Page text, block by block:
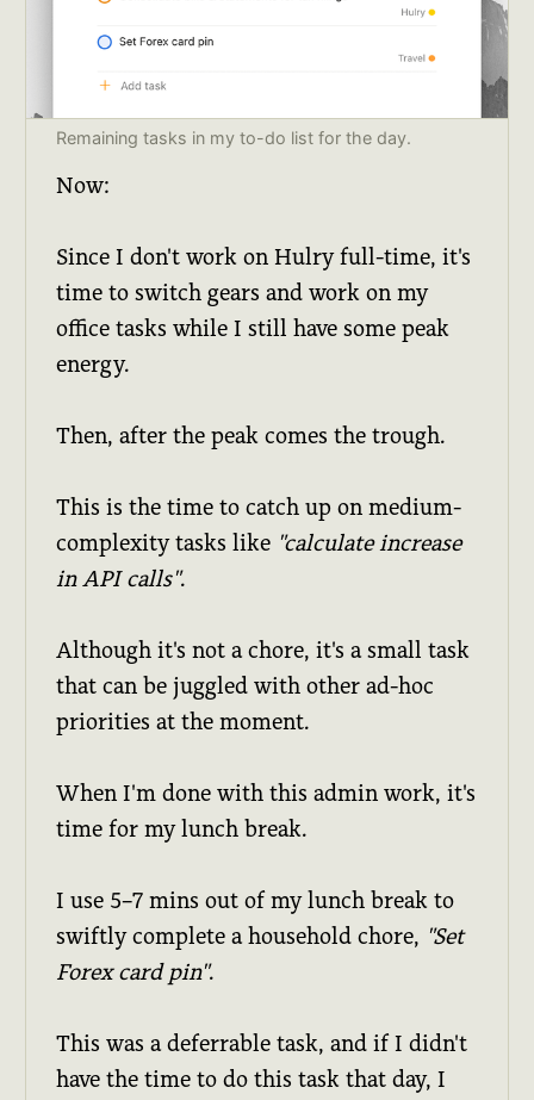
Remaining tasks in my to-do list for the day.
Now:
Since I don't work on Hulry full-time, it's
time to switch gears and work on my
office tasks while I still have some peak
energy.
Then, after the peak comes the trough.
This is the time to catch up on medium-
complexity tasks like "calculate increase
in API calls".
Although it's not a chore, it's a small task
that can be juggled with other ad-hoc
priorities at the moment.
When I'm done with this admin work, it's
time for my lunch break.
I use 5–7 mins out of my lunch break to
swiftly complete a household chore, "Set
Forex card pin".
This was a deferrable task, and if I didn't
have the time to do this task that day, I